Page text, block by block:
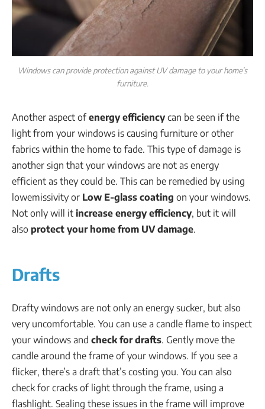
Windows can provide protection against UV damage to your home’s
furniture.
Another aspect of energy efficiencycan be seen if the
light from your windows is causing furniture or other
fabrics within the home to fade. This type of damage is
another sign that your windows are not as energy
efficient as they could be. This can be remedied by using
lowemissivity or Low E-glass coating on your windows.
Not only will it increase energy efficiency, but it will
also protect your home from UV damage.
Drafts
Drafty windows are not only an energy sucker, but also
very uncomfortable. You can use a candle flame to inspect
your windows and check for drafts. Gently move the
candle around the frame of your windows. If you see a
flicker, there’s a draft that’s costing you. You can also
check for cracks of light through the frame, using a
flashlight. Sealing these issues in the frame will improve